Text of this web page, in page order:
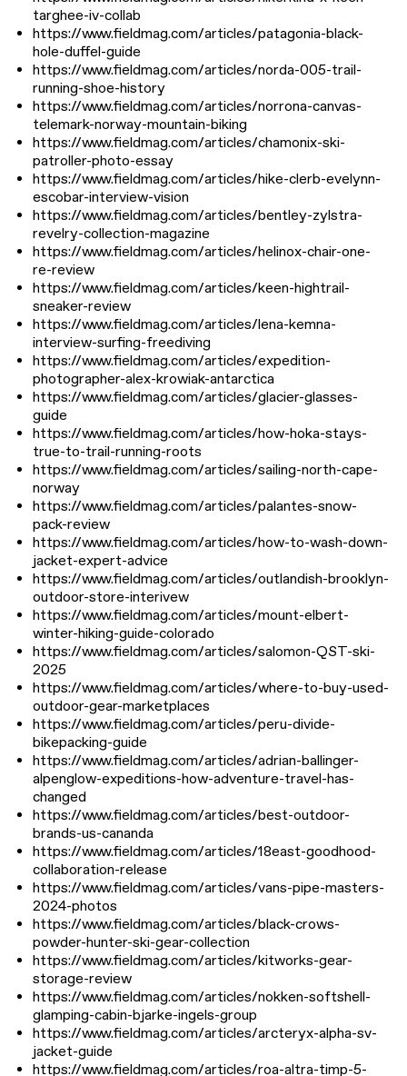
targhee-iv-collab
https://www.fieldmag.com/articles/patagonia-black-
hole-duffel-guide
https://www.fieldmag.com/articles/norda-005-trail-
running-shoe-history
https://www.fieldmag.com/articles/norrona-canvas-
telemark-norway-mountain-biking
https://www.fieldmag.com/articles/chamonix-ski-
patroller-photo-essay
https://www.fieldmag.com/articles/hike-clerb-evelynn-
escobar-interview-vision
https://www.fieldmag.com/articles/bentley-zylstra-
revelry-collection-magazine
https://www.fieldmag.com/articles/helinox-chair-one-
re-review
https://www.fieldmag.com/articles/keen-hightrail-
sneaker-review
https://www.fieldmag.com/articles/lena-kemna-
interview-surfing-freediving
https://www.fieldmag.com/articles/expedition-
photographer-alex-krowiak-antarctica
https://www.fieldmag.com/articles/glacier-glasses-
guide
https://www.fieldmag.com/articles/how-hoka-stays-
true-to-trail-running-roots
https://www.fieldmag.com/articles/sailing-north-cape-
norway
https://www.fieldmag.com/articles/palantes-snow-
pack-review
https://www.fieldmag.com/articles/how-to-wash-down-
jacket-expert-advice
https://www.fieldmag.com/articles/outlandish-brooklyn-
outdoor-store-interivew
https://www.fieldmag.com/articles/mount-elbert-
winter-hiking-guide-colorado
https://www.fieldmag.com/articles/salomon-QST-ski-
2025
https://www.fieldmag.com/articles/where-to-buy-used-
outdoor-gear-marketplaces
https://www.fieldmag.com/articles/peru-divide-
bikepacking-guide
https://www.fieldmag.com/articles/adrian-ballinger-
alpenglow-expeditions-how-adventure-travel-has-
changed
https://www.fieldmag.com/articles/best-outdoor-
brands-us-cananda
https://www.fieldmag.com/articles/18east-goodhood-
collaboration-release
https://www.fieldmag.com/articles/vans-pipe-masters-
2024-photos
https://www.fieldmag.com/articles/black-crows-
powder-hunter-ski-gear-collection
https://www.fieldmag.com/articles/kitworks-gear-
storage-review
https://www.fieldmag.com/articles/nokken-softshell-
glamping-cabin-bjarke-ingels-group
https://www.fieldmag.com/articles/arcteryx-alpha-sv-
jacket-guide
https://www.fieldmag.com/articles/roa-altra-timp-5-